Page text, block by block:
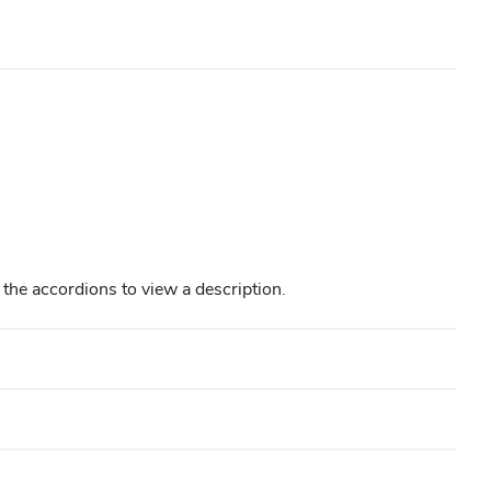
accordions to view a description.